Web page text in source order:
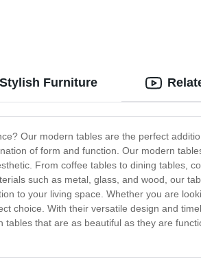
Furniture
Our modern tables are the perfect
of form and function. Our modern
From coffee tables to dining tables,
such as metal, glass, and wood, our
to your living space. Whether you are
choice. With their versatile design and
that are as beautiful as they are